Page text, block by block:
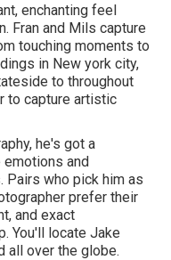
enchanting feel
Fran and Mils capture
touching moments to
in New york city,
to throughout
to capture artistic
he's got a
and
Pairs who pick him as
prefer their
and exact
You'll locate Jake
all over the globe.